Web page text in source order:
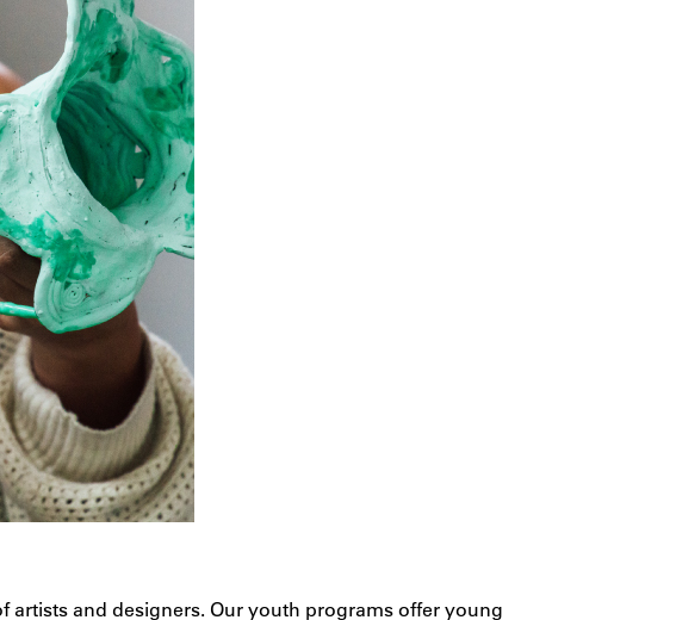
artists and designers. Our youth programs offer young